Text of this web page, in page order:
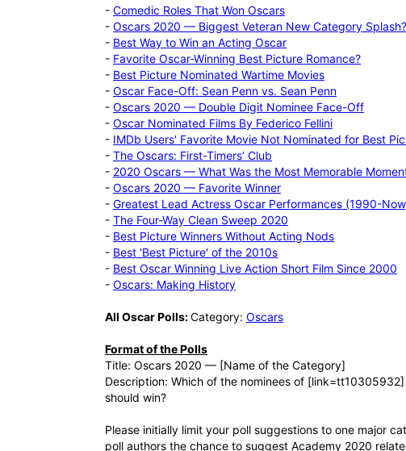
- Comedic Roles That Won Oscars
- Oscars 2020 — Biggest Veteran New Category Splash?
- Best Way to Win an Acting Oscar
- Favorite Oscar-Winning Best Picture Romance?
- Best Picture Nominated Wartime Movies
- Oscar Face-Off: Sean Penn vs. Sean Penn
- Oscars 2020 — Double Digit Nominee Face-Off
- Oscar Nominated Films By Federico Fellini
- IMDb Users' Favorite Movie Not Nominated for Best
- The Oscars: First-Timers’ Club
- 2020 Oscars — What Was the Most Memorable
- Oscars 2020 — Favorite Winner
- Greatest Lead Actress Oscar Performances (1990-
- The Four-Way Clean Sweep 2020
- Best Picture Winners Without Acting Nods
- Best 'Best Picture' of the 2010s
- Best Oscar Winning Live Action Short Film Since 2000
- Oscars: Making History
All Oscar Polls:Category: Oscars
Format of the Polls
Title: Oscars 2020 — [Name of the Category]
Description: Which of the nominees of
should win?
Please initially limit your poll suggestions to one major
poll authors the chance to suggest Academy 2020